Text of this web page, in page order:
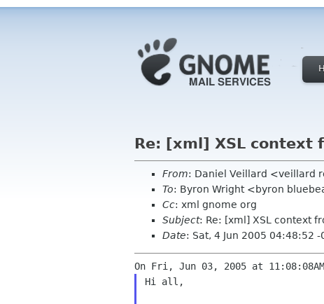
Re: [xml] XSL context
From: Daniel Veillard <veillard
To: Byron Wright <byron
Cc: xml gnome org
Subject: Re: [xml] XSL context
Date: Sat, 4 Jun 2005 04:48:52 -
Hi all,